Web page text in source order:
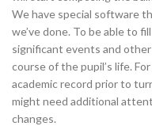
We have special software
we’ve done. To be able to
significant events and
course of the pupil’s life.
academic record prior to
might need additional
changes.